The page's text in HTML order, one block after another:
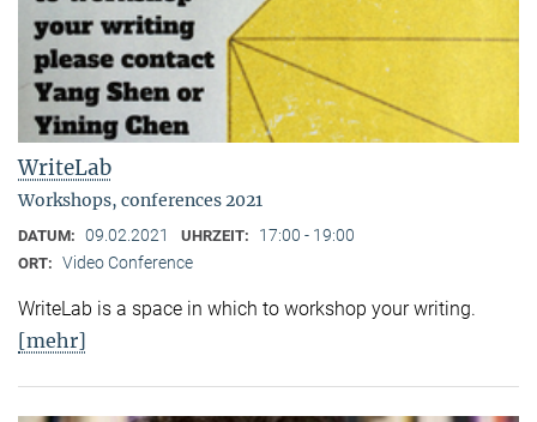
WriteLab
Workshops, conferences 2021
DATUM: 09.02.2021 UHRZEIT: 17:00 - 19:00
ORT: Video Conference
WriteLab is a space in which to workshop your writing.
[mehr]